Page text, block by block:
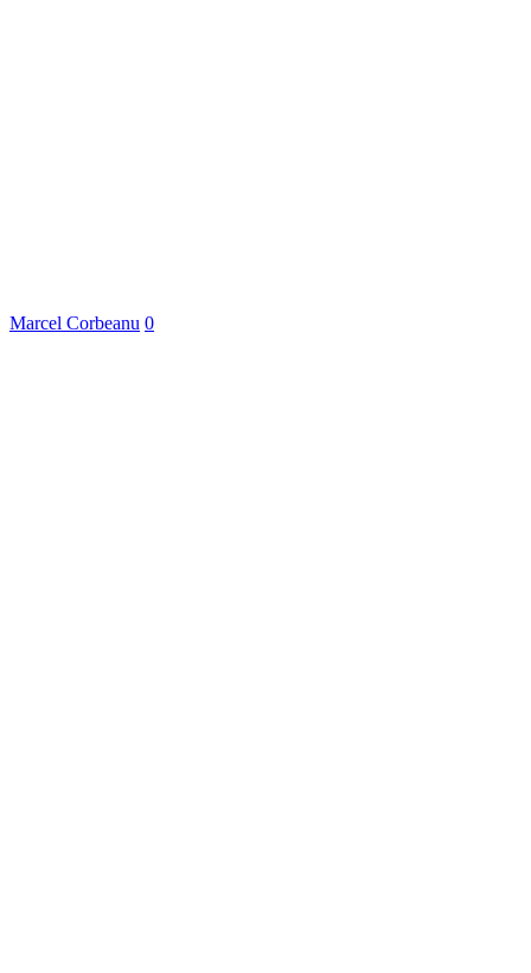
Marcel Corbeanu 0